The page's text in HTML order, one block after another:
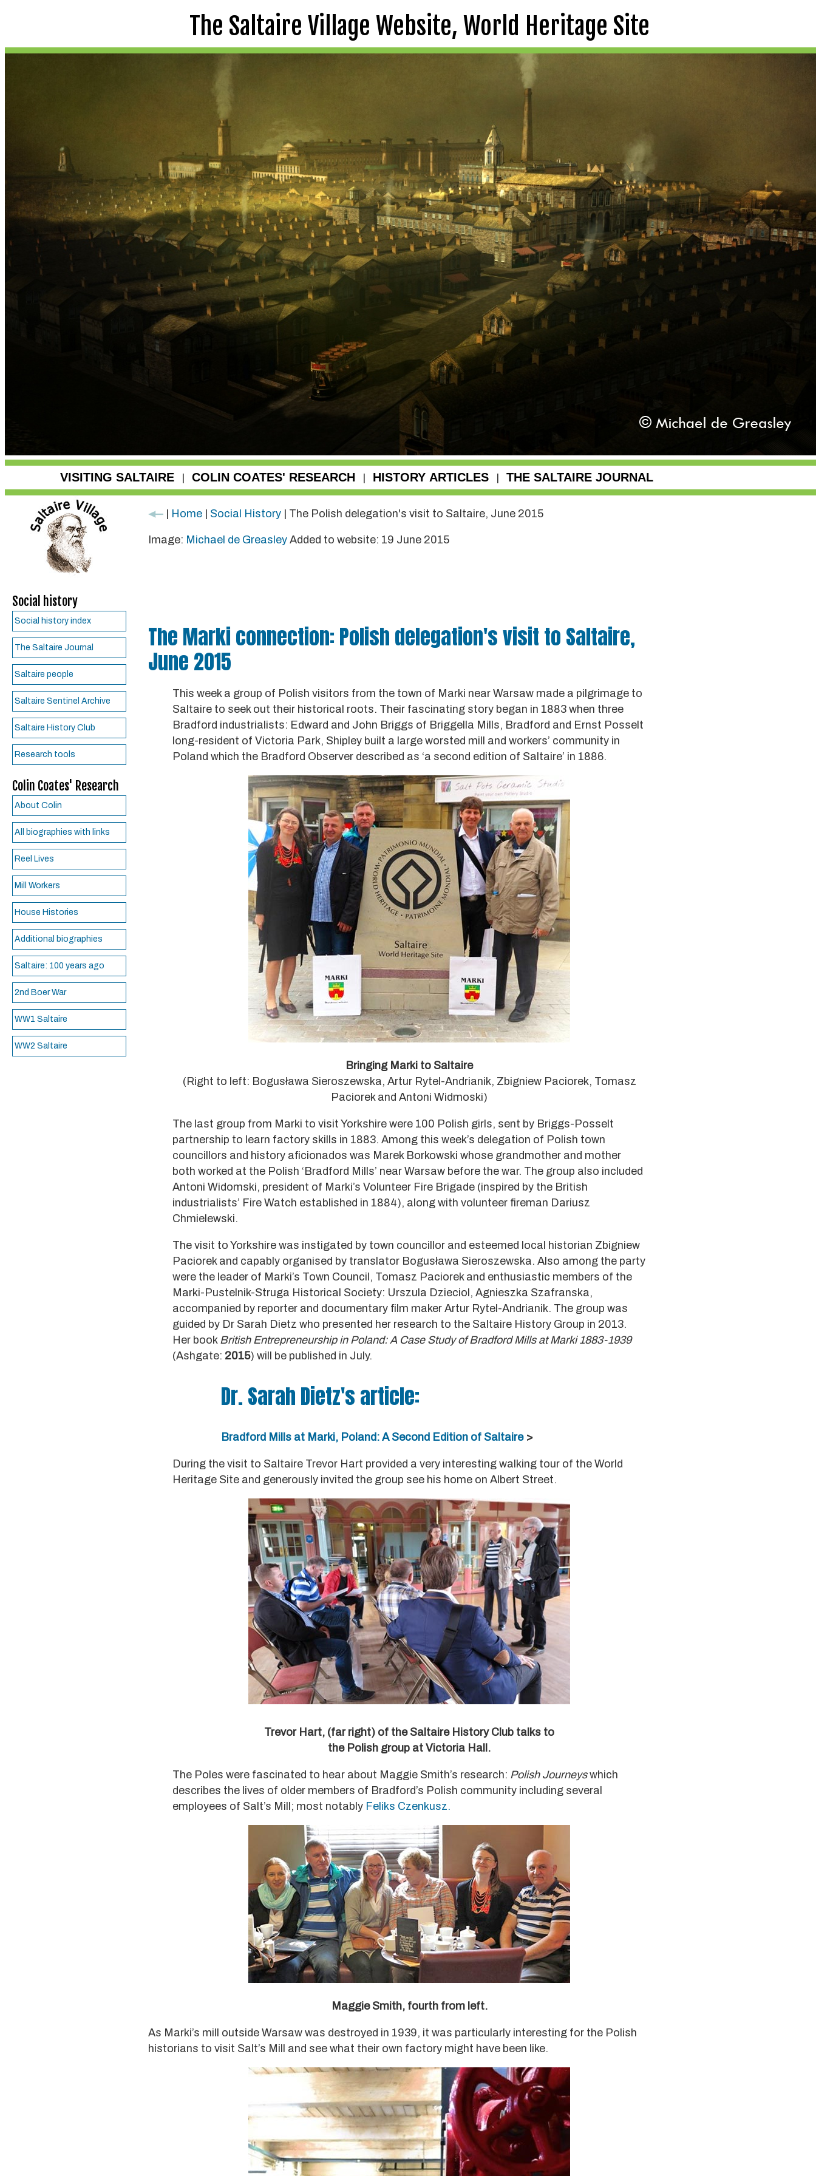
The Saltaire Village Website, World Heritage Site
VISITING SALTAIRE COLIN COATES' RESEARCH HISTORY ARTICLES THE SALTAIRE JOURNAL
Social history
Social history index
The Saltaire Journal
Saltaire people
Saltaire Sentinel Archive
Saltaire History Club
Research tools
Colin Coates' Research
About Colin
All biographies with links
Reel Lives
Mill Workers
House Histories
Additional biographies
Saltaire: 100 years ago
2nd Boer War
WW1 Saltaire
WW2 Saltaire
Home Social History | The Polish delegation's visit to Saltaire, June 2015
Image: Michael de Greasley Added to website: 19 June 2015
The Marki connection: Polish delegation's visit to Saltaire,
June 2015
This week a group of Polish visitors from the town of Marki near Warsaw made a pilgrimage to
Saltaire to seek out their historical roots. Their fascinating story began in 1883 when three
Bradford industrialists: Edward and John Briggs of Briggella Mills, Bradford and Ernst Posselt
long-resident of Victoria Park, Shipley built a large worsted mill and workers’ community in
Poland which the Bradford Observer described as ‘a second edition of Saltaire’ in 1886.
Bringing Marki to Saltaire
(Right to left: Bogusława Sieroszewska, Artur Rytel-Andrianik, Zbigniew Paciorek, Tomasz
Paciorek and Antoni Widmoski)
The last group from Marki to visit Yorkshire were 100 Polish girls, sent by Briggs-Posselt
partnership to learn factory skills in 1883. Among this week’s delegation of Polish town
councillors and history aficionados was Marek Borkowski whose grandmother and mother
both worked at the Polish ‘Bradford Mills’ near Warsaw before the war. The group also included
Antoni Widomski, president of Marki’s Volunteer Fire Brigade (inspired by the British
industrialists’ Fire Watch established in 1884), along with volunteer fireman Dariusz
Chmielewski.
The visit to Yorkshire was instigated by town councillor and esteemed local historian Zbigniew
Paciorek and capably organised by translator Bogusława Sieroszewska. Also among the party
were the leader of Marki’s Town Council, Tomasz Paciorek and enthusiastic members of the
Marki-Pustelnik-Struga Historical Society: Urszula Dzieciol, Agnieszka Szafranska,
accompanied by reporter and documentary film maker Artur Rytel-Andrianik. The group was
guided by Dr Sarah Dietz who presented her research to the Saltaire History Group in 2013.
Her book British Entrepreneurship in Poland: A Case Study of Bradford Mills at Marki 1883-1939
(Ashgate: 2015) will be published in July.
Dr. Sarah Dietz's article:
Bradford Mills at Marki, Poland: A Second Edition of Saltaire>
During the visit to Saltaire Trevor Hart provided a very interesting walking tour of the World
Heritage Site and generously invited the group see his home on Albert Street.
Trevor Hart, (far right) of the Saltaire History Club talks to
the Polish group at Victoria Hall.
The Poles were fascinated to hear about Maggie Smith’s research: Polish Journeyswhich
describes the lives of older members of Bradford’s Polish community including several
employees of Salt’s Mill; most notably Feliks Czenkusz.
Maggie Smith, fourth from left.
As Marki’s mill outside Warsaw was destroyed in 1939, it was particularly interesting for the Polish
historians to visit Salt’s Mill and see what their own factory might have been like.